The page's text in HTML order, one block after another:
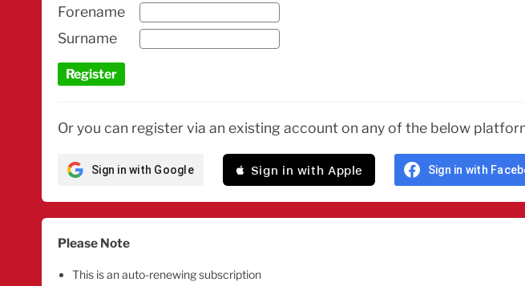
Forename
Surname
Register
Or you can register via an existing account on any of the below
Sign in with Google  Sign in with Apple Sign in with
Please Note
This is an auto-renewing subscription